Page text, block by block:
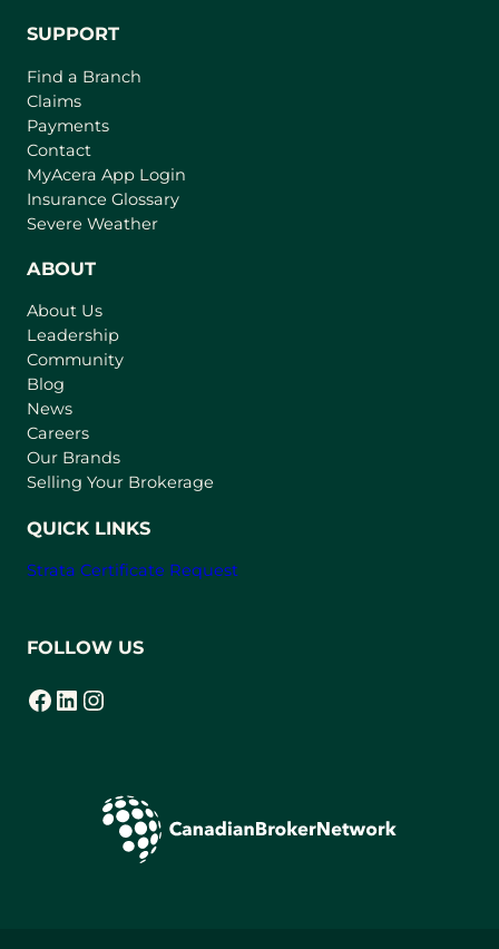
SUPPORT
Find a Branch
Claims
Payments
Contact
MyAcera App Login
a
Insurance Glossary
Severe Weather
ABOUT
About Us
Leadership
Community
Blog
News
Careers
Our Brands
Selling Your Brokerage
QUICK LINKS
Strata Certificate Request
FOLLOW US
Facebook
(opens in a new tab) LinkedIn
(opens in a new tab) Instagram
(opens in a new tab)